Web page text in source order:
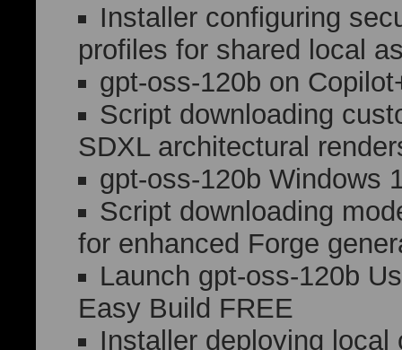
Installer configuring
profiles for shared local
gpt-oss-120b on
Script downloading
SDXL architectural
gpt-oss-120b Windows
Script downloading
for enhanced Forge
Launch gpt-oss-120b
Easy Build FREE
Installer deploying